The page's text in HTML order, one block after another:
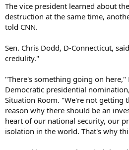
The vice president learned about
destruction at the same time,
told CNN.
Sen. Chris Dodd, D-Connecticut,
credulity."
"There's something going on
Democratic presidential
Situation Room. "We're not getting
reason why there should be an
heart of our national security, our
isolation in the world. That's why